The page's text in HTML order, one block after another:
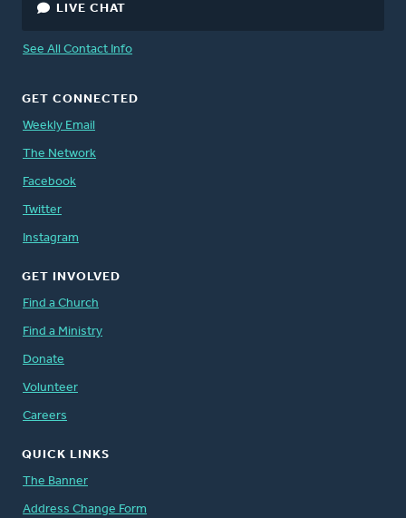
LIVE CHAT
See All Contact Info
GET CONNECTED
Weekly Email
The Network
Facebook
Twitter
Instagram
GET INVOLVED
Find a Church
Find a Ministry
Donate
Volunteer
Careers
QUICK LINKS
The Banner
Address Change Form